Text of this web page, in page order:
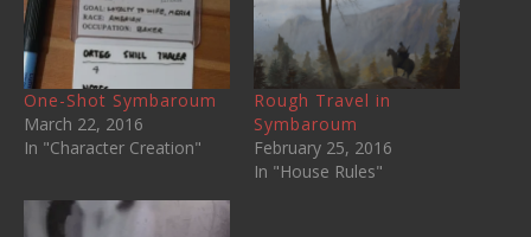
One-Shot Symbaroum
March 22, 2016
In "Character Creation"
Rough Travel in
Symbaroum
February 25, 2016
In "House Rules"